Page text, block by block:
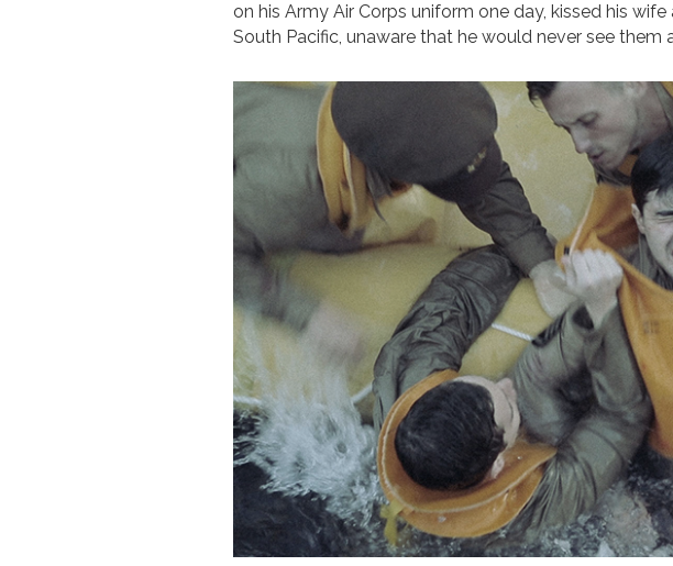
on his Army Air Corps uniform one day, kissed his
South Pacific, unaware that he would never see them